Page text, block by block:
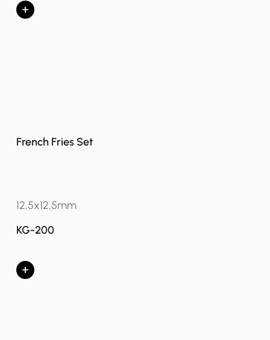
+
French Fries Set
12,5x12,5mm
KG-200
+